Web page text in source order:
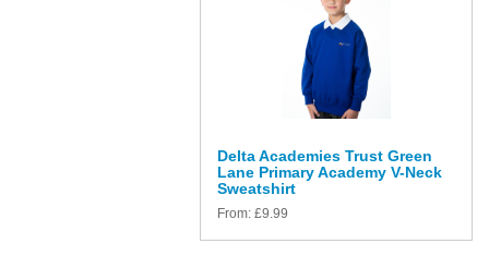
Delta Academies Trust Green
Lane Primary Academy V-Neck
Sweatshirt
From: £9.99